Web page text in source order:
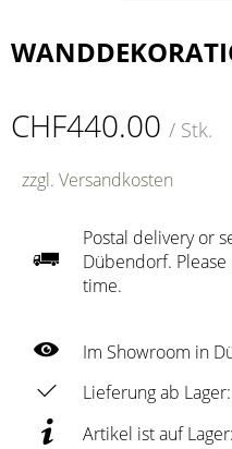
CHF440.00 / Stk.
zzgl. Versandkosten
Postal delivery or
Dübendorf.
time.
Im Showroom in
Lieferung ab Lager:
Artikel ist auf Lager: